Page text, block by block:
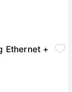
Ethernet +